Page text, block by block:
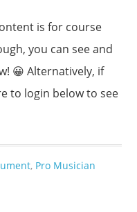
is for course
you can see and
😀 Alternatively, if
to login below to see
, Pro Musician